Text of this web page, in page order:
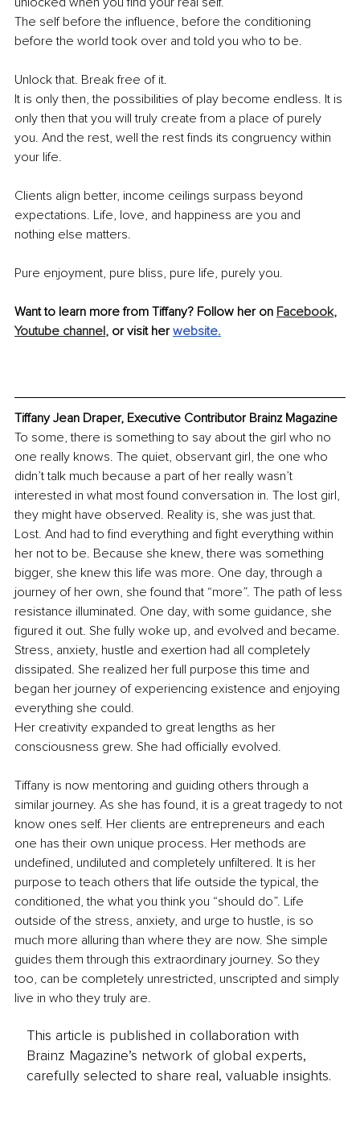
The self before the influence, before the conditioning
before the world took over and told you who to be.
Unlock that. Break free of it.
It is only then, the possibilities of play become endless. It is
only then that you will truly create from a place of purely
you. And the rest, well the rest finds its congruency within
your life.
Clients align better, income ceilings surpass beyond
expectations. Life, love, and happiness are you and
nothing else matters.
Pure enjoyment, pure bliss, pure life, purely you.
Want to learn more from Tiffany? Follow her on Facebook,
Youtube channel, or visit her website.
Tiffany Jean Draper, Executive Contributor Brainz Magazine
To some, there is something to say about the girl who no
one really knows. The quiet, observant girl, the one who
didn’t talk much because a part of her really wasn’t
interested in what most found conversation in. The lost girl,
they might have observed. Reality is, she was just that.
Lost. And had to find everything and fight everything within
her not to be. Because she knew, there was something
bigger, she knew this life was more. One day, through a
journey of her own, she found that “more”. The path of less
resistance illuminated. One day, with some guidance, she
figured it out. She fully woke up, and evolved and became.
Stress, anxiety, hustle and exertion had all completely
dissipated. She realized her full purpose this time and
began her journey of experiencing existence and enjoying
everything she could.
Her creativity expanded to great lengths as her
consciousness grew. She had officially evolved.
Tiffany is now mentoring and guiding others through a
similar journey. As she has found, it is a great tragedy to not
know ones self. Her clients are entrepreneurs and each
one has their own unique process. Her methods are
undefined, undiluted and completely unfiltered. It is her
purpose to teach others that life outside the typical, the
conditioned, the what you think you “should do”. Life
outside of the stress, anxiety, and urge to hustle, is so
much more alluring than where they are now. She simple
guides them through this extraordinary journey. So they
too, can be completely unrestricted, unscripted and simply
live in who they truly are.
This article is published in collaboration with
Brainz Magazine’s network of global experts,
carefully selected to share real, valuable insights.